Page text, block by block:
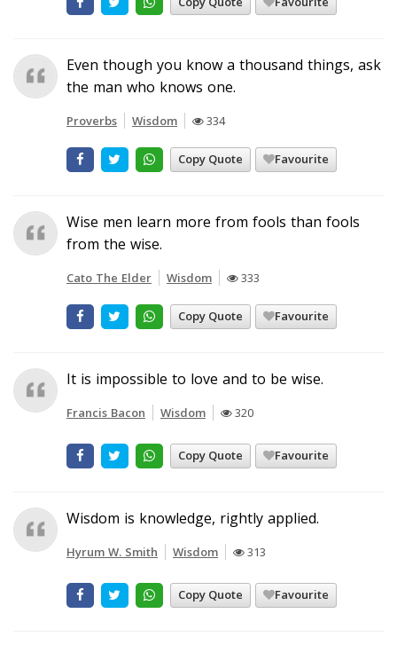
Even though you know a thousand things, ask
the man who knows one.
Proverbs Wisdom 334
Copy Quote Favourite
Wise men learn more from fools than fools
from the wise.
Cato The Elder Wisdom 333
Copy Quote Favourite
It is impossible to love and to be wise.
Francis Bacon Wisdom 320
Copy Quote Favourite
Wisdom is knowledge, rightly applied.
Hyrum W. Smith Wisdom 313
Copy Quote Favourite